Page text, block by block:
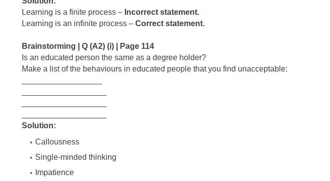
Learning is a finite process – Incorrect statement.
Learning is an infinite process – Correct statement.
Brainstorming | Q (A2) (i) | Page 114
Is an educated person the same as a degree holder?
Make a list of the behaviours in educated people that you find unacceptable:
Solution:
Callousness
Single-minded thinking
Impatience